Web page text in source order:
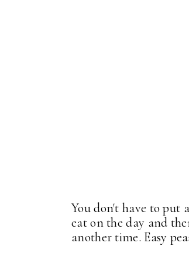
You don't have to put
eat on the day and
another time. Easy